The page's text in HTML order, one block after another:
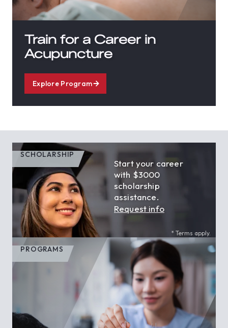
Train for a Career in
Acupuncture
Explore Program
SCHOLARSHIP
Start your career
with $3000
scholarship
assistance.
Request info
* Terms apply.
PROGRAMS